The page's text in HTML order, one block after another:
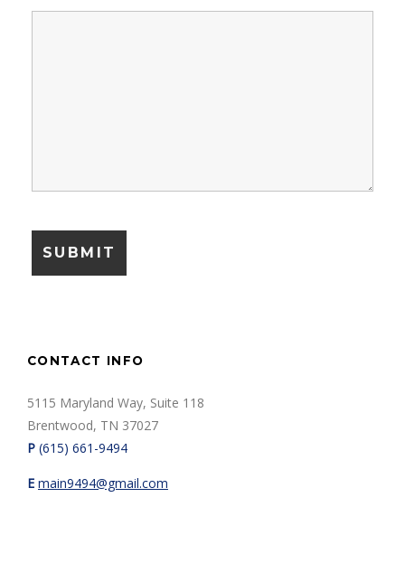
CONTACT INFO
5115 Maryland Way, Suite 118
Brentwood, TN 37027
P (615) 661-9494
E main9494@gmail.com